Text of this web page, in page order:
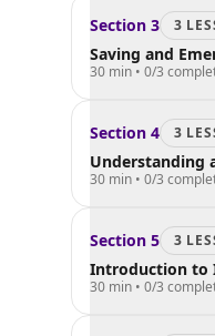
Section 3 3
Saving and
30 min • 0/3
Section 4 3
Understanding
30 min • 0/3
Section 5 3
Introduction to
30 min • 0/3